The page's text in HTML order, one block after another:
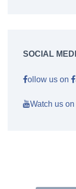
SOCIAL
ollow us on
Watch us